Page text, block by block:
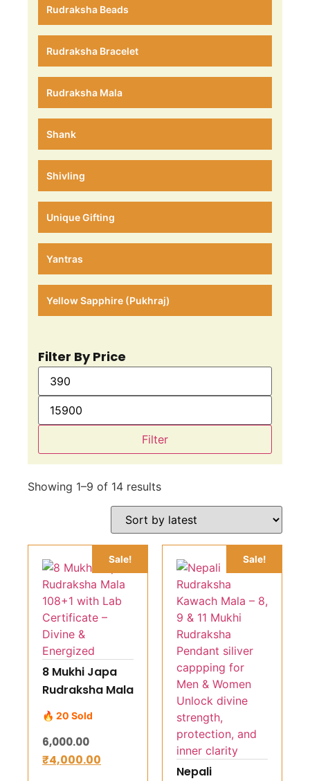
Rudraksha Beads
Rudraksha Bracelet
Rudraksha Mala
Shank
Shivling
Unique Gifting
Yantras
Yellow Sapphire (Pukhraj)
Filter By Price
Filter
Showing 1–9 of 14 results
Sale!
8 Mukhi Japa
Rudraksha Mala
108+1 with Lab
Certificate –
Divine &
Energized
🔥 20 Sold
6,000.00
₹4,000.00
Sale!
Nepali